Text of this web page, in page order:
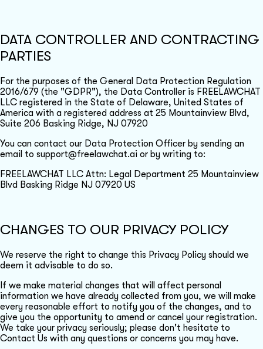
DATA CONTROLLER AND CONTRACTING
PARTIES
For the purposes of the General Data Protection Regulation
2016/679 (the "GDPR"), the Data Controller is FREELAWCHAT
LLC registered in the State of Delaware, United States of
America with a registered address at 25 Mountainview Blvd,
Suite 206 Basking Ridge, NJ 07920
You can contact our Data Protection Officer by sending an
email to support@freelawchat.ai or by writing to:
FREELAWCHAT LLC Attn: Legal Department 25 Mountainview
Blvd Basking Ridge NJ 07920 US
CHANGES TO OUR PRIVACY POLICY
We reserve the right to change this Privacy Policy should we
deem it advisable to do so.
If we make material changes that will affect personal
information we have already collected from you, we will make
every reasonable effort to notify you of the changes, and to
give you the opportunity to amend or cancel your registration.
We take your privacy seriously; please don't hesitate to
Contact Us with any questions or concerns you may have.